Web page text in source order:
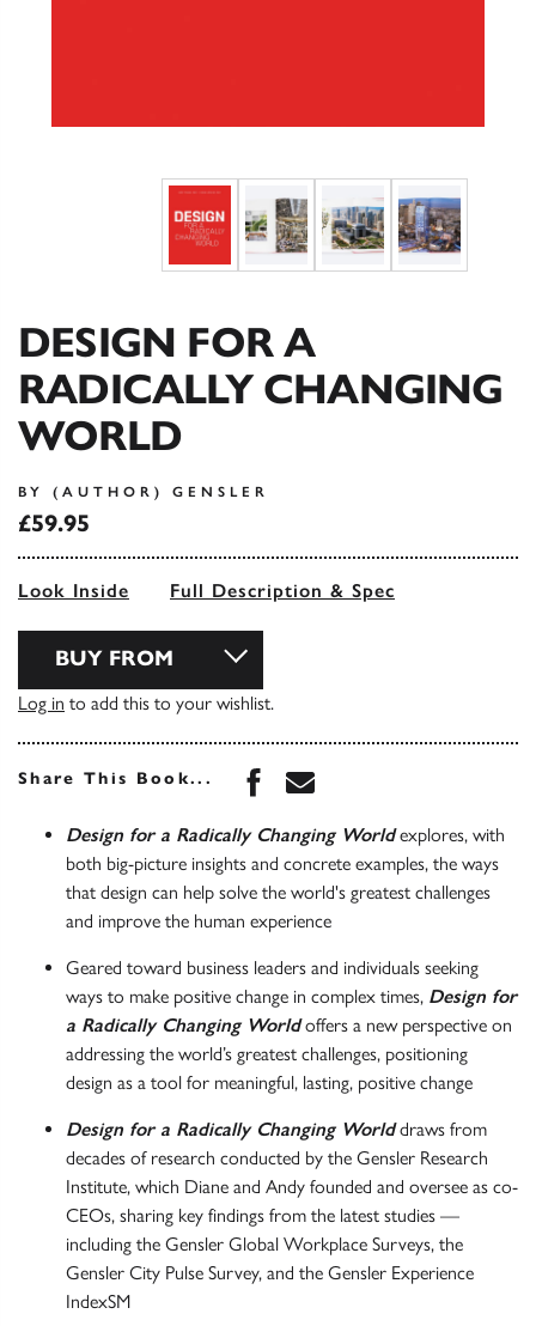
DESIGN FOR A
RADICALLY CHANGING
WORLD
BY (AUTHOR) GENSLER
£59.95
Look Inside Full Description & Spec
BUY FROM
Log in to add this to your wishlist.
Share This Book... Share this book on
Share this book via
Design for a Radically Changing Worldexplores, with
both big-picture insights and concrete examples, the ways
that design can help solve the world's greatest challenges
and improve the human experience
Geared toward business leaders and individuals seeking
ways to make positive change in complex times, Design for
a Radically Changing Worldoffers a new perspective on
addressing the world’s greatest challenges, positioning
design as a tool for meaningful, lasting, positive change
Design for a Radically Changing Worlddraws from
decades of research conducted by the Gensler Research
Institute, which Diane and Andy founded and oversee as co-
CEOs, sharing key findings from the latest studies —
including the Gensler Global Workplace Surveys, the
Gensler City Pulse Survey, and the Gensler Experience
IndexSM